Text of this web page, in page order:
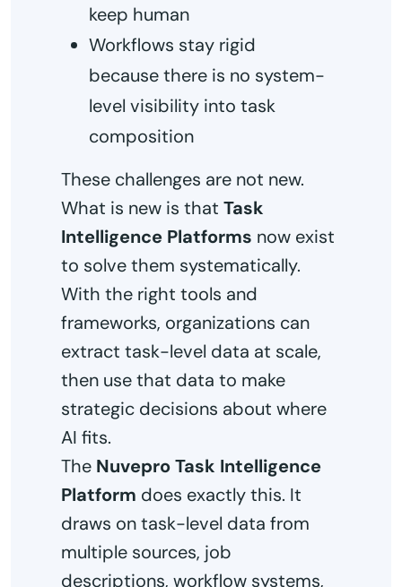
keep human
Workflows stay rigid
because there is no system-
level visibility into task
composition
These challenges are not new.
What is new is that Task
Intelligence Platforms now exist
to solve them systematically.
With the right tools and
frameworks, organizations can
extract task-level data at scale,
then use that data to make
strategic decisions about where
AI fits.
The Nuvepro Task Intelligence
Platform does exactly this. It
draws on task-level data from
multiple sources, job
descriptions, workflow systems,